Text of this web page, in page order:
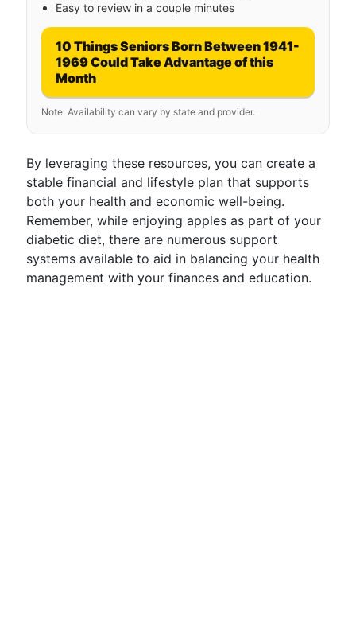
Easy to review in a couple minutes
10 Things Seniors Born Between 1941-
1969 Could Take Advantage of this
Month
Note: Availability can vary by state and provider.
By leveraging these resources, you can create a
stable financial and lifestyle plan that supports
both your health and economic well-being.
Remember, while enjoying apples as part of your
diabetic diet, there are numerous support
systems available to aid in balancing your health
management with your finances and education.